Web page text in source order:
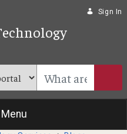
Sign In
Menu